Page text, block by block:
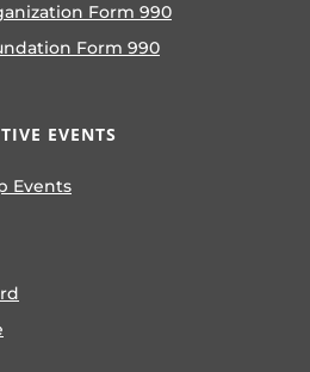
Form 990
Form 990
EVENTS
Events